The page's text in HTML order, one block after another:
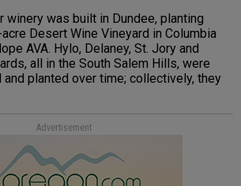
winery was built in Dundee, planting
Desert Wine Vineyard in Columbia
AVA. Hylo, Delaney, St. Jory and
all in the South Salem Hills, were
planted over time; collectively, they
Advertisement